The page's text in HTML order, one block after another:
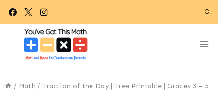
Skip
content
/ Math / Fraction of the Day | Free Printable | Grades 3 – 5